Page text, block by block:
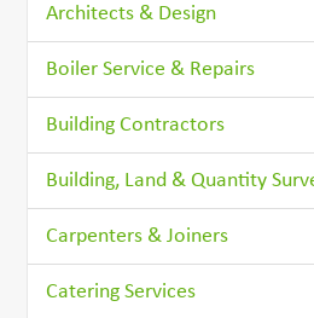
Architects & Design
Boiler Service & Repairs
Building Contractors
Building, Land & Quantity
Carpenters & Joiners
Catering Services